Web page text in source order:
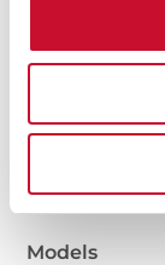
General
Models